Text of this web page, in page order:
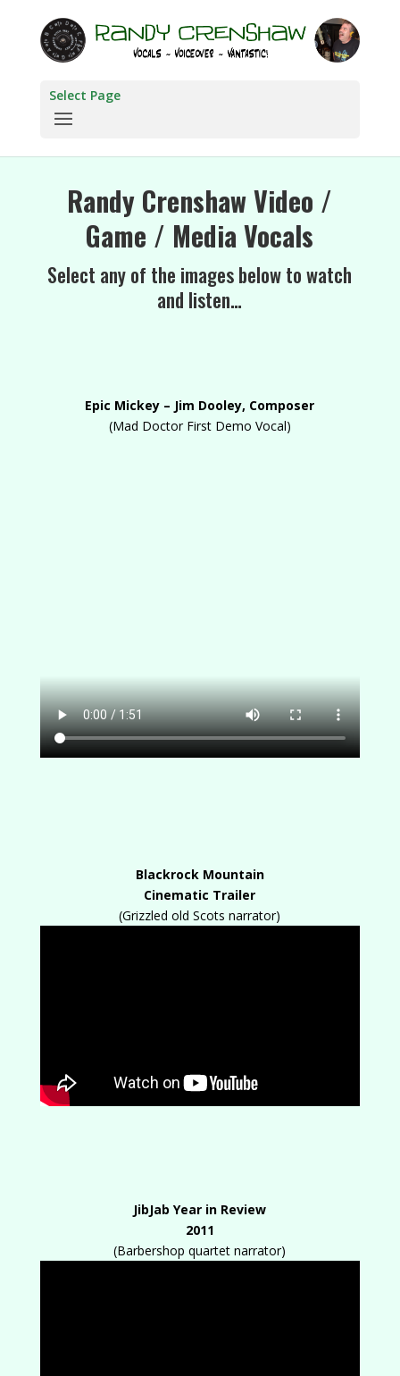
Select Page
Randy Crenshaw Video /
Game / Media Vocals
Select any of the images below to watch
and listen…
Epic Mickey – Jim Dooley, Composer
(Mad Doctor First Demo Vocal)
Blackrock Mountain
Cinematic Trailer
(Grizzled old Scots narrator)
JibJab Year in Review
2011
(Barbershop quartet narrator)